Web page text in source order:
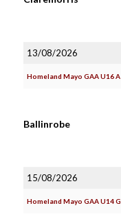
13/08/2026
Homeland Mayo GAA U16
Ballinrobe
15/08/2026
Homeland Mayo GAA U14